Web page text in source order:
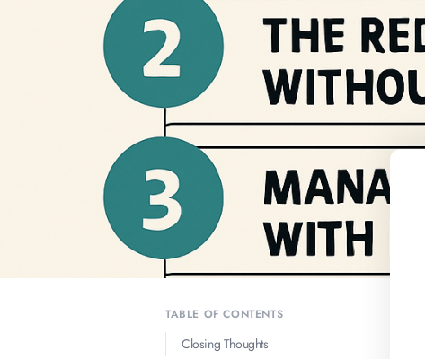
TABLE OF CONTENTS
Closing Thoughts